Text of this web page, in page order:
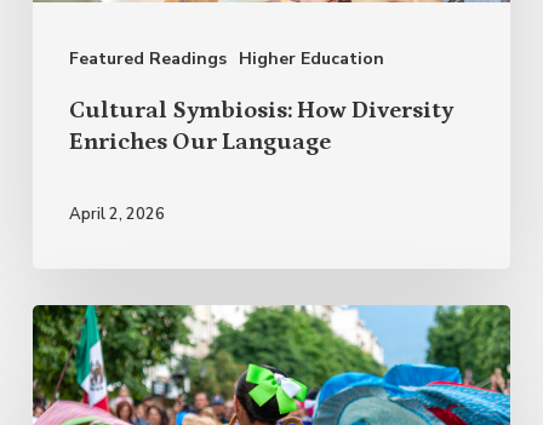
Featured Readings Higher Education
Cultural Symbiosis: How Diversity
Enriches Our Language
April 2, 2026
Why
Celebrate
Hispanic